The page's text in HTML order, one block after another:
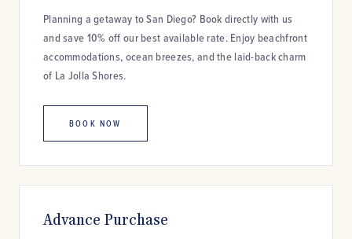
Planning a getaway to San Diego? Book directly with us
and save 10% off our best available rate. Enjoy beachfront
accommodations, ocean breezes, and the laid-back charm
of La Jolla Shores.
BOOK NOW
Advance Purchase